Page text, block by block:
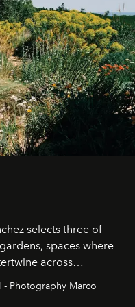
selects three of
spaces where
across
- Photography Marco